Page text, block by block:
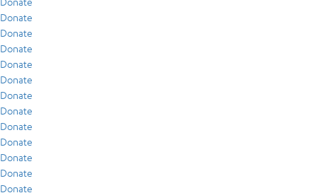
Donate
Donate
Donate
Donate
Donate
Donate
Donate
Donate
Donate
Donate
Donate
Donate